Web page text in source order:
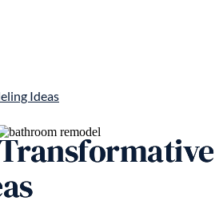
Ideas